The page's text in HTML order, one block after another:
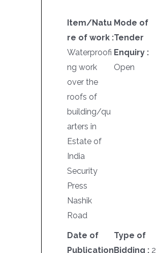
Item/Natu
re of work :
Waterproofi
ng work
over the
roofs of
building/qu
arters in
Estate of
India
Security
Press
Nashik
Road
Mode of
Tender
Enquiry :
Open
Date of
Publication
Type of
Bidding : 2